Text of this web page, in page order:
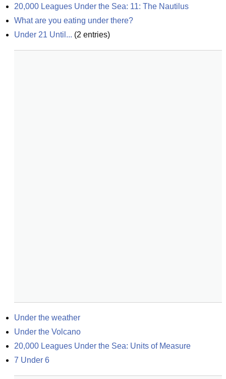
20,000 Leagues Under the Sea: 11: The Nautilus
What are you eating under there?
Under 21 Until... (2 entries)
Under the weather
Under the Volcano
20,000 Leagues Under the Sea: Units of Measure
7 Under 6